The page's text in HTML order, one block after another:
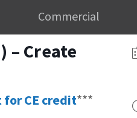
Commercial
– Create
CE credit***